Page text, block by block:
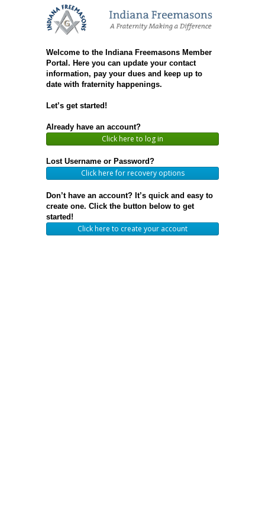
Welcome to the Indiana Freemasons Member
Portal. Here you can update your contact
information, pay your dues and keep up to
date with fraternity happenings.
Let’s get started!
Already have an account?
Click here to log in
Lost Username or Password?
Click here for recovery options
Don’t have an account? It’s quick and easy to
create one. Click the button below to get
started!
Click here to create your account